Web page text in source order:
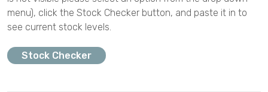
menu), click the Stock Checker button, and paste it in to
see current stock levels.
Stock Checker